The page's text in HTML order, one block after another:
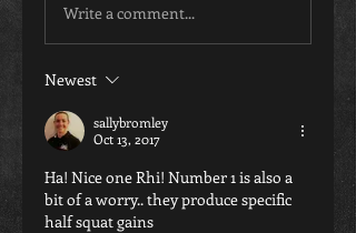
Write a comment...
Newest
sallybromley
Oct 13, 2017
Ha! Nice one Rhi! Number 1 is also a
bit of a worry.. they produce specific
half squat gains